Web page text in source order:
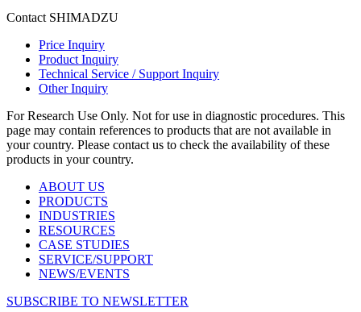
Contact SHIMADZU
Price Inquiry
Product Inquiry
Technical Service / Support Inquiry
Other Inquiry
For Research Use Only. Not for use in diagnostic procedures. This
page may contain references to products that are not available in
your country. Please contact us to check the availability of these
products in your country.
ABOUT US
PRODUCTS
INDUSTRIES
RESOURCES
CASE STUDIES
SERVICE/SUPPORT
NEWS/EVENTS
SUBSCRIBE TO NEWSLETTER